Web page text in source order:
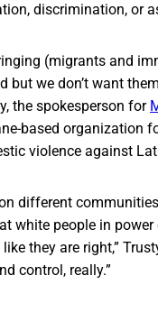
discrimination, or
(migrants and
but we don’t want
the spokesperson for
based organization
violence against
on different
white people in
they are right,”
control, really.”